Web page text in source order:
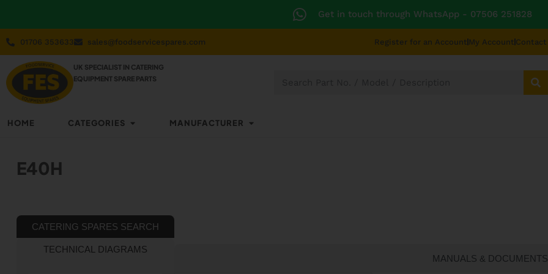
Get in touch through WhatsApp - 07506 251828
01706 353633 sales@foodservicespares.com Register for an Account My Account Contact
UK SPECIALIST IN CATERING
EQUIPMENT SPARE PARTS
HOME CATEGORIES MANUFACTURER
E40H
CATERING SPARES SEARCH
TECHNICAL DIAGRAMS
MANUALS & DOCUMENTS